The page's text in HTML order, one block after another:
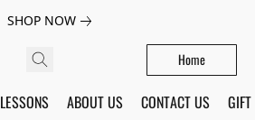
SHOP NOW
Home
LESSONS ABOUT US CONTACT US